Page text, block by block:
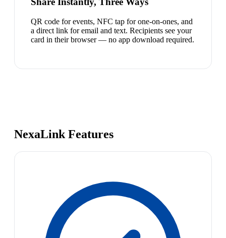
QR code for events, NFC tap for one-on-ones, and
a direct link for email and text. Recipients see your
card in their browser — no app download required.
NexaLink Features